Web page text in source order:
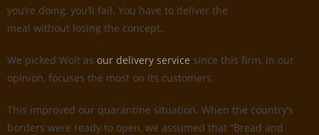
you’re doing, you’ll fail. You have to deliver the
meal without losing the concept.
We picked Wolt as our delivery service since this firm, in our
opinion, focuses the most on its customers.
This improved our quarantine situation. When the country’s
borders were ready to open, we assumed that “Bread and